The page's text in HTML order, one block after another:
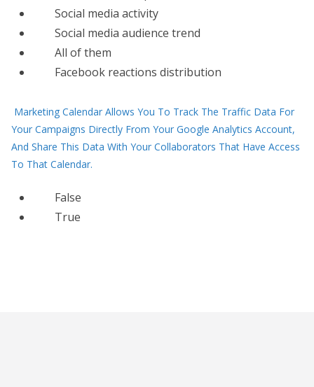
Social media activity
Social media audience trend
All of them
Facebook reactions distribution
Marketing Calendar Allows You To Track The Traffic Data For
Your Campaigns Directly From Your Google Analytics Account,
And Share This Data With Your Collaborators That Have Access
To That Calendar.
False
True